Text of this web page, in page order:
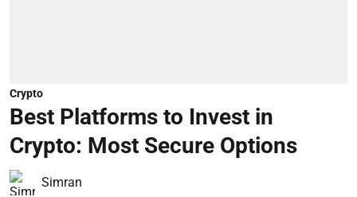
Crypto
Best Platforms to Invest in
Crypto: Most Secure Options
Simran